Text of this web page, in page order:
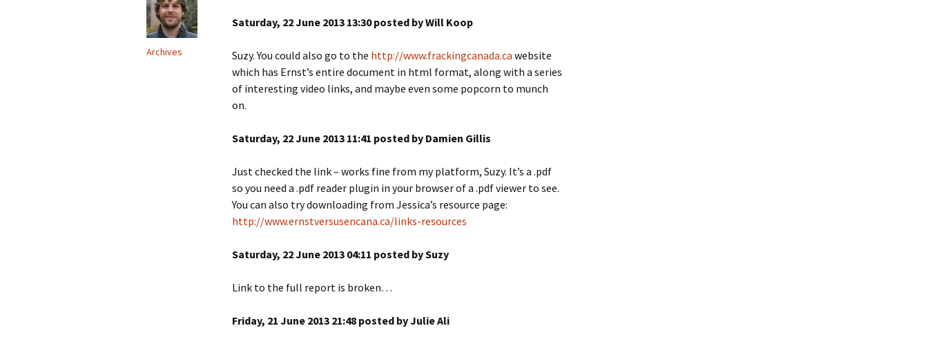
Archives
Saturday, 22 June 2013 13:30 posted by Will Koop
Suzy. You could also go to the http://www.frackingcanada.ca website
which has Ernst’s entire document in html format, along with a series
of interesting video links, and maybe even some popcorn to munch
on.
Saturday, 22 June 2013 11:41 posted by Damien Gillis
Just checked the link – works fine from my platform, Suzy. It’s a .pdf
so you need a .pdf reader plugin in your browser of a .pdf viewer to see.
You can also try downloading from Jessica’s resource page:
http://www.ernstversusencana.ca/links-resources
Saturday, 22 June 2013 04:11 posted by Suzy
Link to the full report is broken…
Friday, 21 June 2013 21:48 posted by Julie Ali